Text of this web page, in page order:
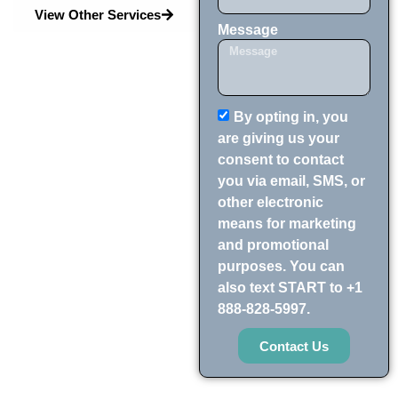
View Other Services
Message
By opting in, you
are giving us your
consent to contact
you via email, SMS, or
other electronic
means for marketing
and promotional
purposes. You can
also text START to +1
888-828-5997.
Contact Us